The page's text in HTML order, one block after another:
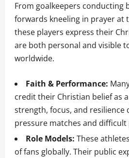
From goalkeepers conducting
forwards kneeling in prayer at
these players express their
are both personal and visible
worldwide.
Faith & Performance:
credit their Christian belief as
strength, focus, and resilience
pressure matches and
Role Models: These
of fans globally. Their public